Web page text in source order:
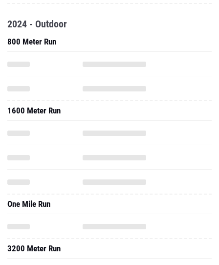
2024 - Outdoor
800 Meter Run
1600 Meter Run
One Mile Run
3200 Meter Run